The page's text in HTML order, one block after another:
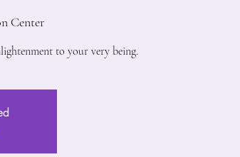
Center
to your very being.